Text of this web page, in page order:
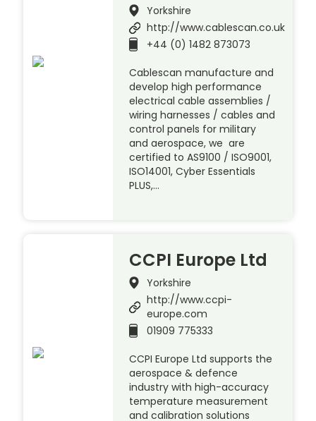
Yorkshire
http://www.cablescan.co.uk
+44 (0) 1482 873073
Cablescan manufacture and
develop high performance
electrical cable assemblies /
wiring harnesses / cables and
control panels for military
and aerospace, we are
certified to AS9100 / ISO9001,
ISO14001, Cyber Essentials
PLUS,…
CCPI Europe Ltd
Yorkshire
http://www.ccpi-
europe.com
01909 775333
CCPI Europe Ltd supports the
aerospace & defence
industry with high-accuracy
temperature measurement
and calibration solutions